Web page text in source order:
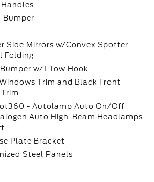
Bumper
Side Mirrors w/Convex Spotter
Folding
w/1 Tow Hook
Trim and Black Front
- Autolamp Auto On/Off
Auto High-Beam Headlamps
Plate Bracket
Steel Panels